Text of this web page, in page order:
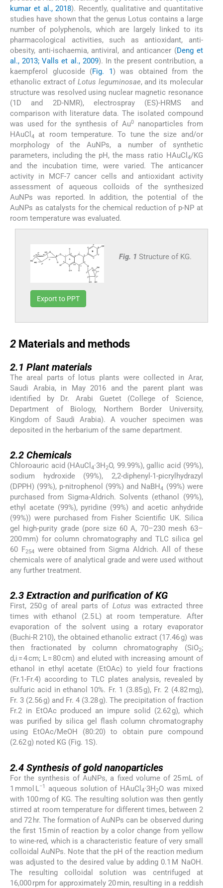
kumar et al., 2018). Recently, qualitative and quantitative
studies have shown that the genus Lotus contains a large
number of polyphenols, which are largely linked to its
pharmacological activities, such as antioxidant, anti-
obesity, anti-ischaemia, antiviral, and anticancer (Deng et
al., 2013; Valls et al., 2009). In the present contribution, a
kaempferol glucoside (Fig. 1) was obtained from the
ethanolic extract of Lotus leguminosae, and its molecular
structure was resolved using nuclear magnetic resonance
(1D and 2D-NMR), electrospray (ES)-HRMS and
comparison with literature data. The isolated compound
was used for the synthesis of Au0nanoparticles from
HAuCl 4
at room temperature. To tune the size and/or
morphology of the AuNPs, a number of synthetic
parameters, including the pH, the mass ratio HAuCl 4/KG
and the incubation time, were varied. The anticancer
activity in MCF-7 cancer cells and antioxidant activity
assessment of aqueous colloids of the synthesized
AuNPs was reported. In addition, the potential of the
AuNPs as catalysts for the chemical reduction of p-NP at
room temperature was evaluated.
Fig. 1 Structure of KG.
Export to PPT
2 Materials and methods
2.1 Plant materials
The areal parts of lotus plants were collected in Arar,
Saudi Arabia, in May 2016 and the parent plant was
identified by Dr. Arabi Guetet (College of Science,
Department of Biology, Northern Border University,
Kingdom of Saudi Arabia). A voucher specimen was
deposited in the herbarium of the same department.
2.2 Chemicals
Chloroauric acid (HAuCl 4·3H2O, 99.99%), gallic acid (99%),
sodium hydroxide (99%), 2,2-diphenyl-1-picrylhydrazyl
(DPPH) (99%), p-nitrophenol (99%) and NaBH4 (99%) were
purchased from Sigma-Aldrich. Solvents (ethanol (99%),
ethyl acetate (99%), pyridine (99%) and acetic anhydride
(99%)) were purchased from Fisher Scientific UK. Silica
gel high-purity grade (pore size 60 A, 70–230 mesh 63–
200 mm) for column chromatography and TLC silica gel
60 F254 were obtained from Sigma Aldrich. All of these
chemicals were of analytical grade and were used without
any further treatment.
2.3 Extraction and purification of KG
First, 250 g of areal parts of Lotus was extracted three
times with ethanol (2.5 L) at room temperature. After
evaporation of the solvent using a rotary evaporator
(Buchi-R 210), the obtained ethanolic extract (17.46 g) was
then fractionated by column chromatography (SiO2;
d,i = 4 cm; L = 80 cm) and eluted with increasing amount of
ethanol in ethyl acetate (EtOAc) to yield four fractions
(Fr.1-Fr.4) according to TLC plates analysis, revealed by
sulfuric acid in ethanol 10%. Fr. 1 (3.85 g), Fr. 2 (4.82 mg),
Fr. 3 (2.56 g) and Fr. 4 (3.28 g). The precipitation of fraction
Fr.2 in EtOAc produced an impure solid (2.62 g), which
was purified by silica gel flash column chromatography
using EtOAc/MeOH (80:20) to obtain pure compound
(2.62 g) noted KG (Fig. 1S).
2.4 Synthesis of gold nanoparticles
For the synthesis of AuNPs, a fixed volume of 25 mL of
1 mmol L −1 aqueous solution of HAuCl 4·3H2O was mixed
with 100 mg of KG. The resulting solution was then gently
stirred at room temperature for different times, between 2
and 72 hr. The formation of AuNPs can be observed during
the first 15 min of reaction by a color change from yellow
to wine-red, which is a characteristic feature of very small
colloidal AuNPs. Note that the pH of the reaction medium
was adjusted to the desired value by adding 0.1 M NaOH.
The resulting colloidal solution was centrifuged at
16,000 rpm for approximately 20 min, resulting in a reddish